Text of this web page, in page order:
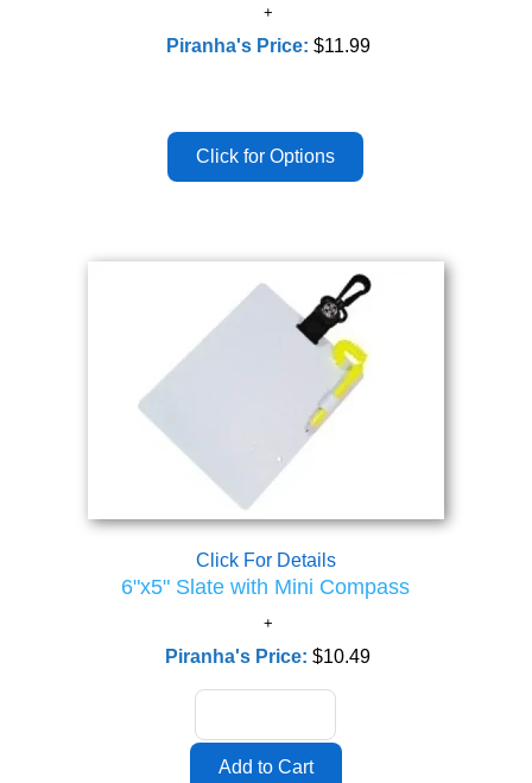
Piranha's Price: $11.99
Click For Details
6"x5" Slate with Mini Compass
Piranha's Price:$10.49